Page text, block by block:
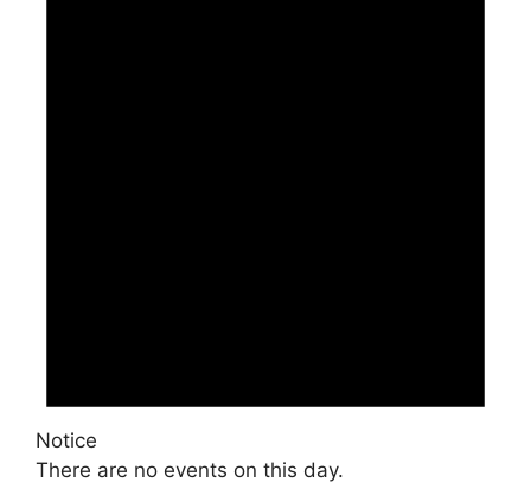
Notice
There are no events on this day.